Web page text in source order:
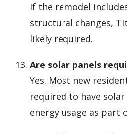
If the remodel
structural changes,
likely required.
Are solar panels
Yes. Most new
required to have
energy usage as part